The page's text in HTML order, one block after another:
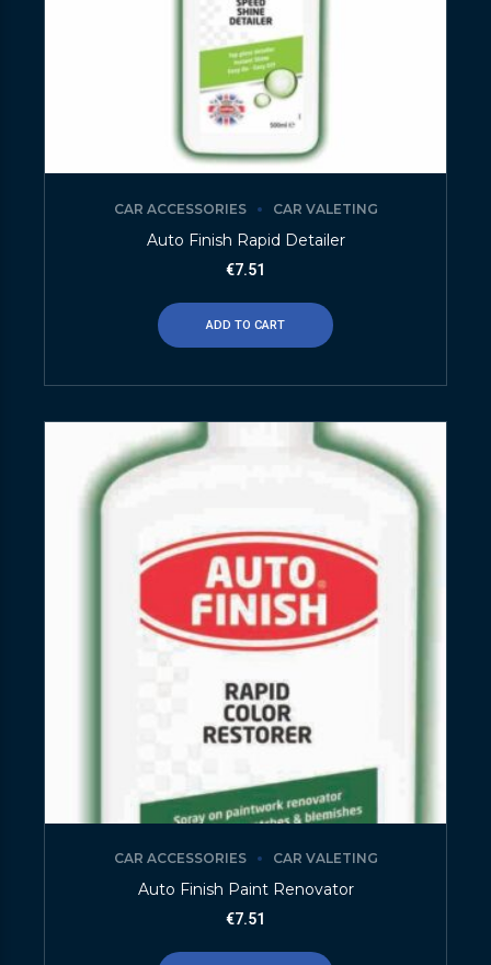
CAR ACCESSORIES CAR VALETING
Auto Finish Rapid Detailer
€7.51
ADD TO CART
CAR ACCESSORIES CAR VALETING
Auto Finish Paint Renovator
€7.51